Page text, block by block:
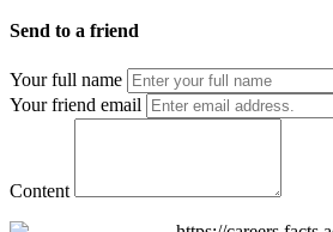
Send to a friend
Your full name
Your friend email
Content